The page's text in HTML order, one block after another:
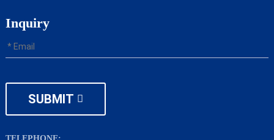
Inquiry
SUBMIT